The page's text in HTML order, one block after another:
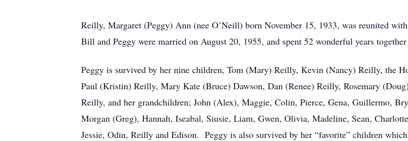
Reilly, Margaret (Peggy) Ann (nee O’Neill) born November 15, 1933, was reunited
Bill and Peggy were married on August 20, 1955, and spent 52 wonderful years
Peggy is survived by her nine children, Tom (Mary) Reilly, Kevin (Nancy) Reilly, the
Paul (Kristin) Reilly, Mary Kate (Bruce) Dawson, Dan (Renee) Reilly, Rosemary
Reilly, and her grandchildren; John (Alex), Maggie, Colin, Pierce, Gena, Guillermo,
Morgan (Greg), Hannah, Iseabal, Siusie, Liam, Gwen, Olivia, Madeline, Sean,
Jessie, Odin, Reilly and Edison. Peggy is also survived by her “favorite” children